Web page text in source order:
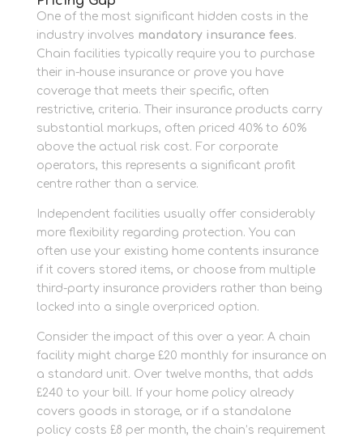
One of the most significant hidden costs in the
industry involves mandatory insurance fees.
Chain facilities typically require you to purchase
their in-house insurance or prove you have
coverage that meets their specific, often
restrictive, criteria. Their insurance products carry
substantial markups, often priced 40% to 60%
above the actual risk cost. For corporate
operators, this represents a significant profit
centre rather than a service.
Independent facilities usually offer considerably
more flexibility regarding protection. You can
often use your existing home contents insurance
if it covers stored items, or choose from multiple
third-party insurance providers rather than being
locked into a single overpriced option.
Consider the impact of this over a year. A chain
facility might charge £20 monthly for insurance on
a standard unit. Over twelve months, that adds
£240 to your bill. If your home policy already
covers goods in storage, or if a standalone
policy costs £8 per month, the chain’s requirement